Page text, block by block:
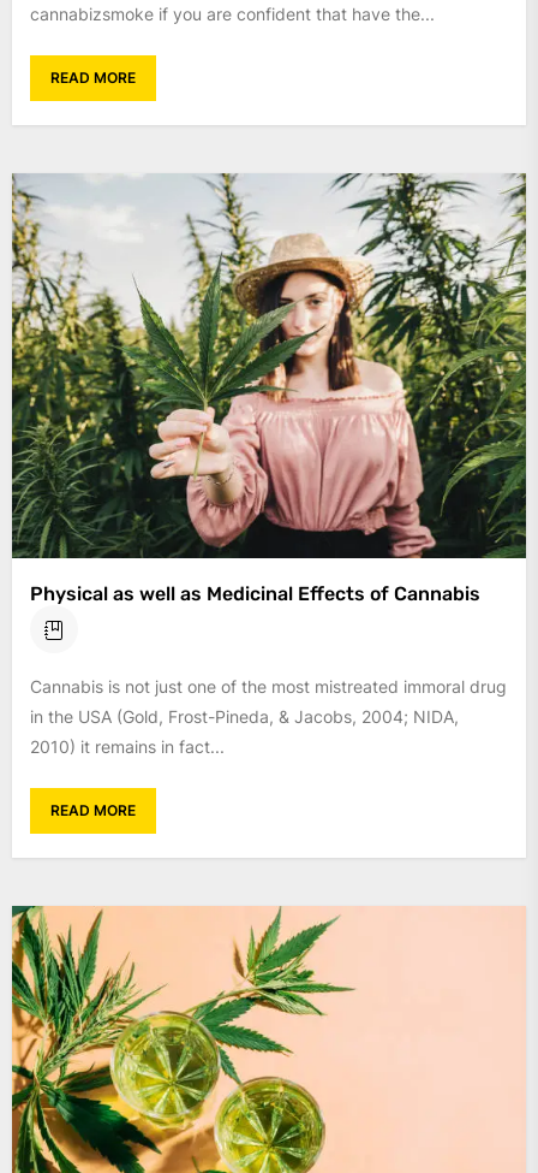
cannabizsmoke if you are confident that have the...
READ MORE
Physical as well as Medicinal Effects of Cannabis
Cannabis is not just one of the most mistreated immoral drug
in the USA (Gold, Frost-Pineda, & Jacobs, 2004; NIDA,
2010) it remains in fact...
READ MORE